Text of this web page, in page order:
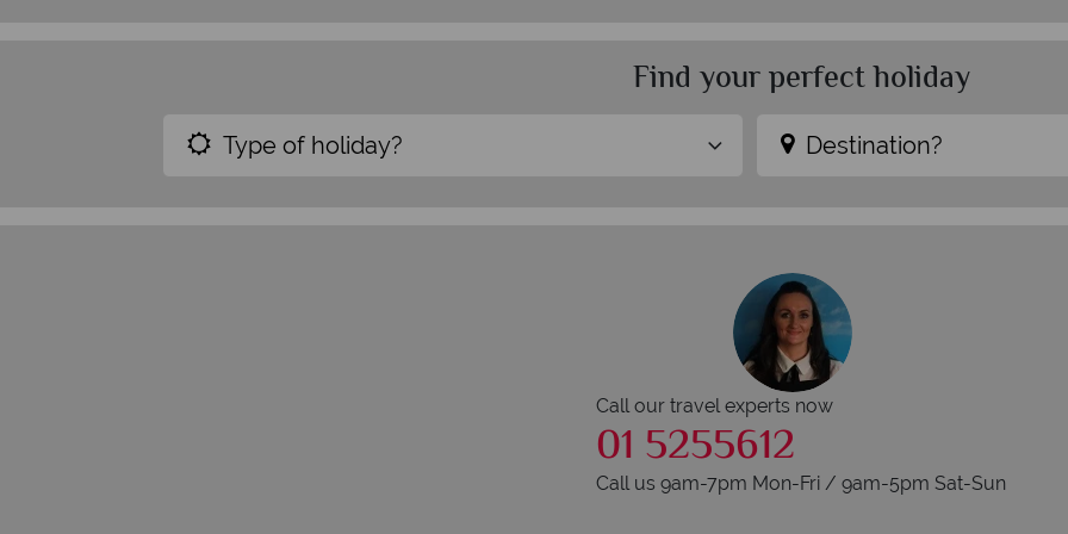
Find your perfect holiday
Type of holiday? Destination?
Call our travel experts now
01 5255612
Call us 9am-7pm Mon-Fri / 9am-5pm Sat-Sun